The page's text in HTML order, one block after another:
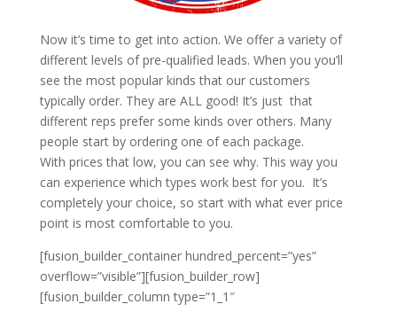
Now it’s time to get into action. We offer a variety of
different levels of pre-qualified leads. When you you’ll
see the most popular kinds that our customers
typically order. They are ALL good! It’s just that
different reps prefer some kinds over others. Many
people start by ordering one of each package.
With prices that low, you can see why. This way you
can experience which types work best for you. It’s
completely your choice, so start with what ever price
point is most comfortable to you.
[fusion_builder_container hundred_percent=”yes”
overflow=”visible”][fusion_builder_row]
[fusion_builder_column type=”1_1″